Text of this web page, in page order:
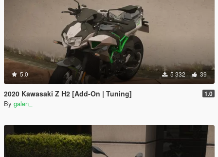
5.0 5 332 39
2020 Kawasaki Z H2 [Add-On | Tuning] 1.0
By galen_